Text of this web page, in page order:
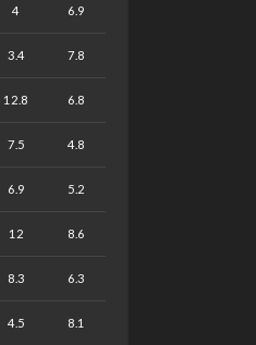
4 6.9
3.4 7.8
12.8 6.8
7.5 4.8
6.9 5.2
12 8.6
8.3 6.3
4.5 8.1